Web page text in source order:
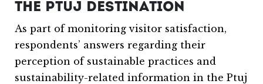
THE PTUJ DESTINATION
As part of monitoring visitor satisfaction,
respondents’ answers regarding their
perception of sustainable practices and
sustainability-related information in the Ptuj